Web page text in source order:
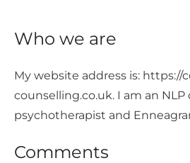
Who we are
My website address is: https://
counselling.co.uk. I am an NLP
psychotherapist and
Comments